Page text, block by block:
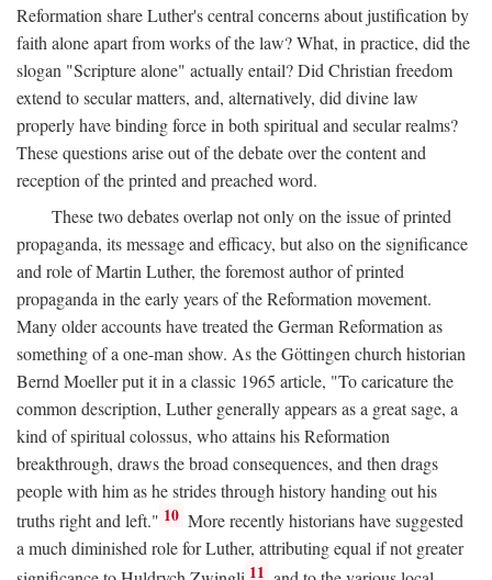
Reformation share Luther's central concerns about justification by
faith alone apart from works of the law? What, in practice, did the
slogan "Scripture alone" actually entail? Did Christian freedom
extend to secular matters, and, alternatively, did divine law
properly have binding force in both spiritual and secular realms?
These questions arise out of the debate over the content and
reception of the printed and preached word.
These two debates overlap not only on the issue of printed
propaganda, its message and efficacy, but also on the significance
and role of Martin Luther, the foremost author of printed
propaganda in the early years of the Reformation movement.
Many older accounts have treated the German Reformation as
something of a one-man show. As the Göttingen church historian
Bernd Moeller put it in a classic 1965 article, "To caricature the
common description, Luther generally appears as a great sage, a
kind of spiritual colossus, who attains his Reformation
breakthrough, draws the broad consequences, and then drags
people with him as he strides through history handing out his
truths right and left." 10 More recently historians have suggested
a much diminished role for Luther, attributing equal if not greater
11